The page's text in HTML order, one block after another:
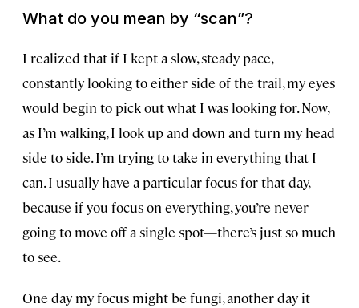
What do you mean by “scan”?
I realized that if I kept a slow, steady pace,
constantly looking to either side of the trail, my eyes
would begin to pick out what I was looking for. Now,
as I’m walking, I look up and down and turn my head
side to side. I’m trying to take in everything that I
can. I usually have a particular focus for that day,
because if you focus on everything, you’re never
going to move off a single spot—there’s just so much
to see.
One day my focus might be fungi, another day it